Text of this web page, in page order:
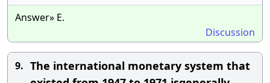
Answer» E.
Discussion
9. The international monetary system that